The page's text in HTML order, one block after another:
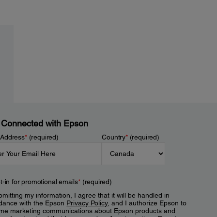
with Epson
*(required) Country*(required)
in for promotional emails*(required)
my information, I agree that it will be handled in
with the Epson Privacy Policy, and I authorize Epson to
marketing communications about Epson products and